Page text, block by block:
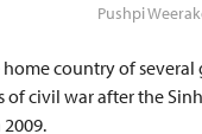
Pushpi
home country of
of civil war after the